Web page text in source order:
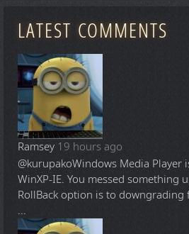
LATEST COMMENTS
Ramsey 19 hours ago
@kurupakoWindows Media Player
WinXP-IE. You messed something
RollBack option is to downgrading
...